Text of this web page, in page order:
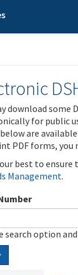
download some
for public
are
PDF forms, you
best to
Management.
search option